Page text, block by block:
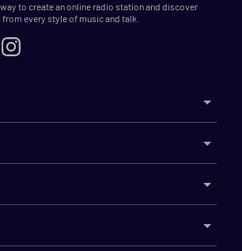
to create an online radio station and discover
every style of music and talk.